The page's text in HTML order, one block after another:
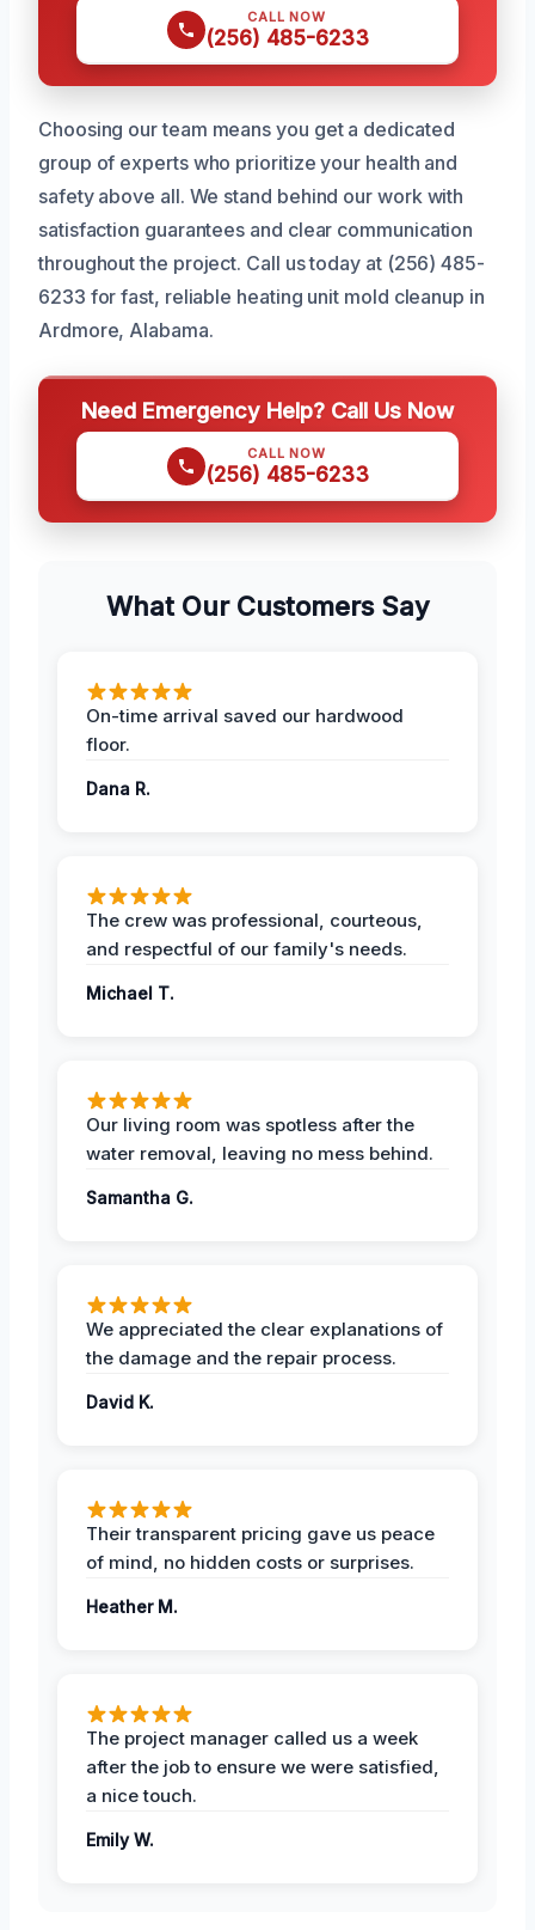
CALL NOW
(256) 485-6233
Choosing our team means you get a dedicated
group of experts who prioritize your health and
safety above all. We stand behind our work with
satisfaction guarantees and clear communication
throughout the project. Call us today at (256) 485-
6233 for fast, reliable heating unit mold cleanup in
Ardmore, Alabama.
Need Emergency Help? Call Us Now
CALL NOW
(256) 485-6233
What Our Customers Say
On-time arrival saved our hardwood
floor.
Dana R.
The crew was professional, courteous,
and respectful of our family's needs.
Michael T.
Our living room was spotless after the
water removal, leaving no mess behind.
Samantha G.
We appreciated the clear explanations of
the damage and the repair process.
David K.
Their transparent pricing gave us peace
of mind, no hidden costs or surprises.
Heather M.
The project manager called us a week
after the job to ensure we were satisfied,
a nice touch.
Emily W.